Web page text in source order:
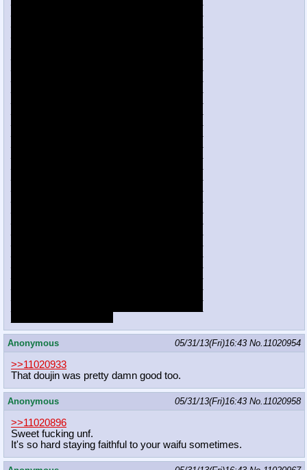
Anonymous 05/31/13(Fri)16:43 No.11020954
>>11020933
That doujin was pretty damn good too.
Anonymous 05/31/13(Fri)16:43 No.11020958
>>11020896
Sweet fucking unf.
It's so hard staying faithful to your waifu sometimes.